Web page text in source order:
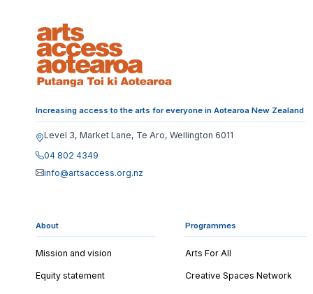
Increasing access to the arts for everyone in Aotearoa New Zealand
Level 3, Market Lane, Te Aro, Wellington 6011
04 802 4349
info@artsaccess.org.nz
About
Mission and vision
Equity statement
Programmes
Arts For All
Creative Spaces Network